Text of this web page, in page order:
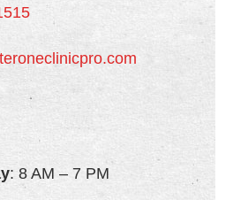
: 8 AM – 7 PM